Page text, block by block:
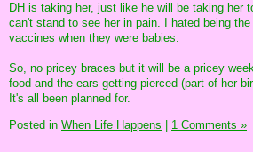
DH is taking her, just like he will be taking her
can't stand to see her in pain. I hated being
vaccines when they were babies.
So, no pricey braces but it will be a pricey
food and the ears getting pierced (part of her
It's all been planned for.
Posted in When Life Happens 1 Comments »